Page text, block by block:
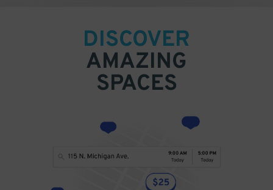
DISCOVER
AMAZING
SPACES